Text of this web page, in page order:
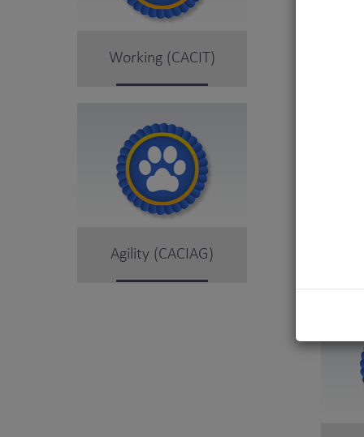
Working (CACIT)
Agility (CACIAG)